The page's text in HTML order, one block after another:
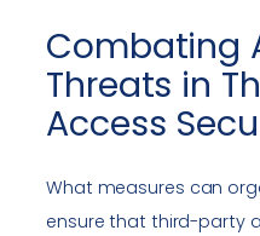
Combating
Threats in
Access
What measures can
ensure that third-party